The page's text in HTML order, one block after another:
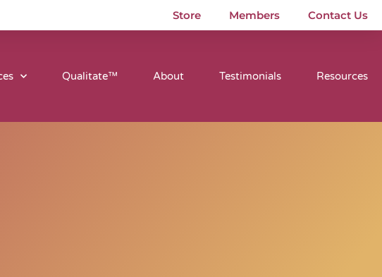
Store Members Contact Us
Qualitate™ About Testimonials Resources